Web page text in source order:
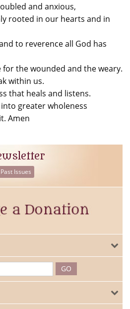
and anxious,
rooted in our hearts and in
to reverence all God has
for the wounded and the weary.
within us.
that heals and listens.
greater wholeness
Amen
Past Issues